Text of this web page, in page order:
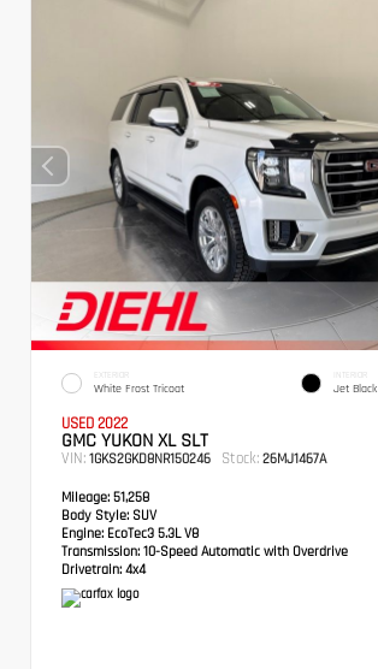
EXTERIOR
White Frost Tricoat
INTERIOR
Jet Black
USED 2022
GMC YUKON XL SLT
VIN: 1GKS2GKD8NR150246 Stock: 26MJ1467A
Mileage: 51,258
Body Style: SUV
Engine: EcoTec3 5.3L V8
Transmission: 10-Speed Automatic with Overdrive
Drivetrain: 4x4